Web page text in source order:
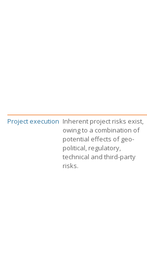
Project execution Inherent project risks exist,
owing to a combination of
potential effects of geo-
political, regulatory,
technical and third-party
risks.